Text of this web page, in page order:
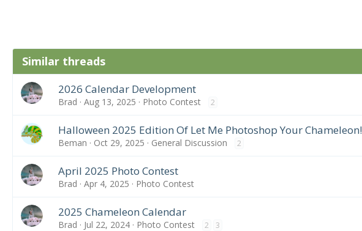
Similar threads
2026 Calendar Development
Brad Aug 13, 2025 Photo Contest 2
Halloween 2025 Edition Of Let Me Photoshop Your Chameleon!
Beman Oct 29, 2025 General Discussion 2
April 2025 Photo Contest
Brad Apr 4, 2025 Photo Contest
2025 Chameleon Calendar
Brad Jul 22, 2024 Photo Contest 2 3